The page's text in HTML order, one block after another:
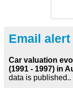
Email alert
Car valuation
(1991 - 1997) in
data is published..